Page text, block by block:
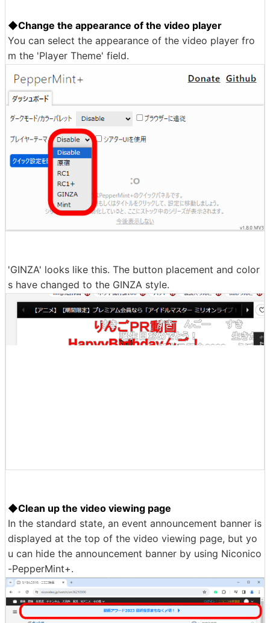
◆Change the appearance of the video player
You can select the appearance of the video player fro
m the 'Player Theme' field.
'GINZA' looks like this. The button placement and color
s have changed to the GINZA style.
◆Clean up the video viewing page
In the standard state, an event announcement banner is
displayed at the top of the video viewing page, but yo
u can hide the announcement banner by using Niconico
-PepperMint+.